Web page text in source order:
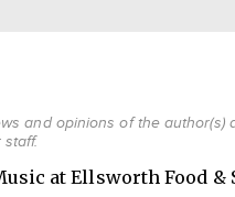
and opinions of the author(s)
staff.
at Ellsworth Food &